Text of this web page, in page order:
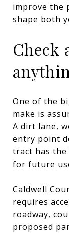
improve the
shape both
Check
One of the
make is
A dirt lane,
entry point
tract has the
for future
Caldwell
requires
roadway,
proposed